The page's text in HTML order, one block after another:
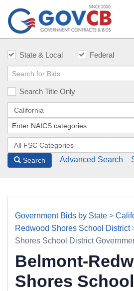
State & Local Federal
Search Title Only
Search Advanced Search
Government Bids by State >
Redwood Shores School District
Shores School District
Belmont-
Shores